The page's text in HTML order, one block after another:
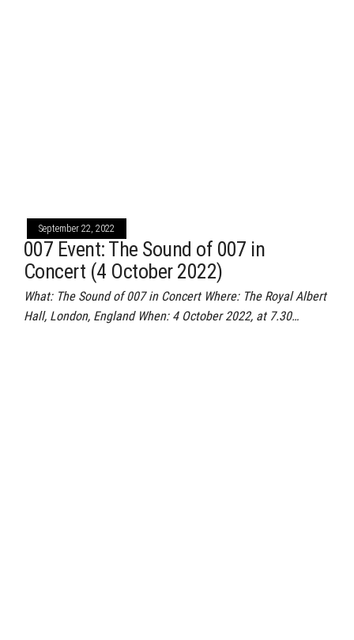
September 22, 2022
007 Event: The Sound of 007 in
Concert (4 October 2022)
What: The Sound of 007 in Concert Where: The Royal Albert
Hall, London, England When: 4 October 2022, at 7.30…